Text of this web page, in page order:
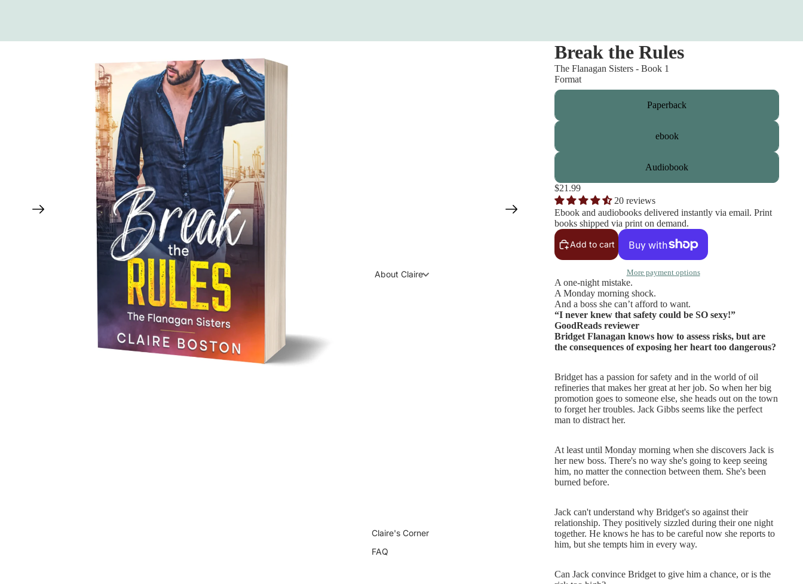
About Claire
Claire's Corner
FAQ
Break the Rules
The Flanagan Sisters - Book 1
Format
Paperback
ebook
Audiobook
$21.99
20 reviews
Ebook and audiobooks delivered instantly via email. Print
books shipped via print on demand.
Add to cart
More payment options
A one-night mistake.
A Monday morning shock.
And a boss she can’t afford to want.
“I never knew that safety could be SO sexy!”
GoodReads reviewer
Bridget Flanagan knows how to assess risks, but are
the consequences of exposing her heart too dangerous?
Bridget has a passion for safety and in the world of oil
refineries that makes her great at her job. So when her big
promotion goes to someone else, she heads out on the town
to forget her troubles. Jack Gibbs seems like the perfect
man to distract her.
At least until Monday morning when she discovers Jack is
her new boss. There's no way she's going to keep seeing
him, no matter the connection between them. She's been
burned before.
Jack can't understand why Bridget's so against their
relationship. They positively sizzled during their one night
together. He knows he has to be careful now she reports to
him, but she tempts him in every way.
Can Jack convince Bridget to give him a chance, or is the